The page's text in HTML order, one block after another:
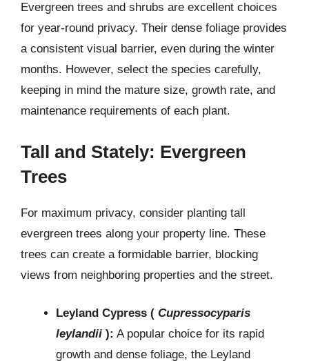
Evergreen trees and shrubs are excellent choices
for year-round privacy. Their dense foliage provides
a consistent visual barrier, even during the winter
months. However, select the species carefully,
keeping in mind the mature size, growth rate, and
maintenance requirements of each plant.
Tall and Stately: Evergreen
Trees
For maximum privacy, consider planting tall
evergreen trees along your property line. These
trees can create a formidable barrier, blocking
views from neighboring properties and the street.
Leyland Cypress ( Cupressocyparis
leylandii ): A popular choice for its rapid
growth and dense foliage, the Leyland